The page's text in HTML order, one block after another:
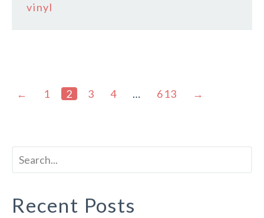
vinyl
← 1 2 3 4 … 613 →
Recent Posts